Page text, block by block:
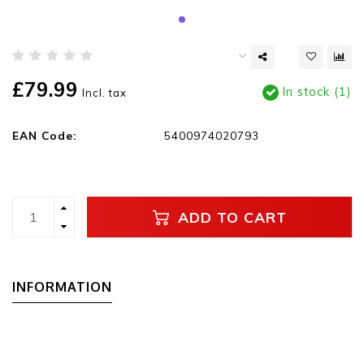
£79.99 Incl. tax In stock (1)
EAN Code: 5400974020793
ADD TO CART
INFORMATION